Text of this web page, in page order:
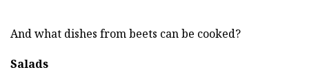
And what dishes from beets can be cooked?
Salads